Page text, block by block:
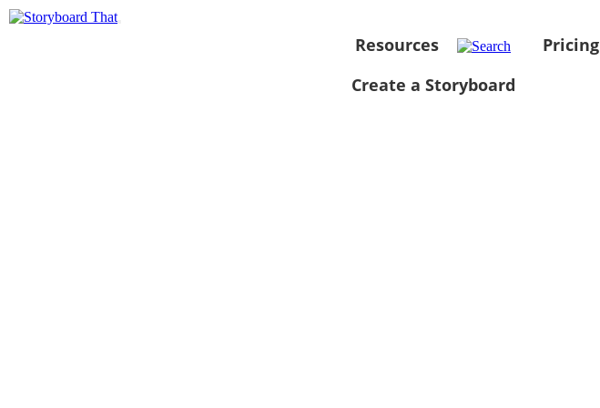
Resources
Pricing
Create a Storyboard